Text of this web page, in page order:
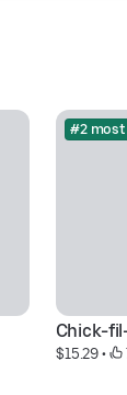
#2 most
Chick-
$15.29 •